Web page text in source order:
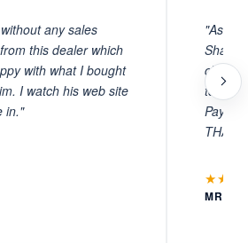
any sales
this dealer which
with what I bought
I watch his web site
in."
"As
to
MR